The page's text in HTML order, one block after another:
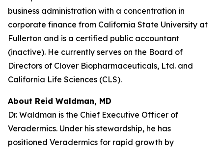
business administration with a concentration in
corporate finance from California State University at
Fullerton and is a certified public accountant
(inactive). He currently serves on the Board of
Directors of Clover Biopharmaceuticals, Ltd. and
California Life Sciences (CLS).
About Reid Waldman, MD
Dr. Waldman is the Chief Executive Officer of
Veradermics. Under his stewardship, he has
positioned Veradermics for rapid growth by